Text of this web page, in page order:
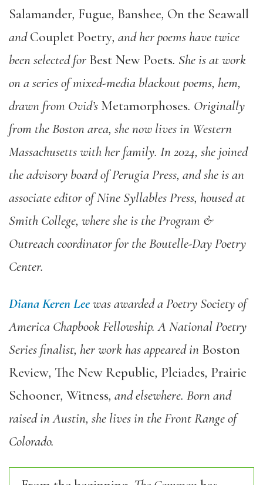
Salamander, Fugue, Banshee, On the Seawall
andCouplet Poetry, and her poems have twice
been selected for Best New Poets. She is at work
on a series of mixed-media blackout poems, hem,
drawn from Ovid’s Metamorphoses. Originally
from the Boston area, she now lives in Western
Massachusetts with her family. In 2024, she joined
the advisory board of Perugia Press, and she is an
associate editor of Nine Syllables Press, housed at
Smith College, where she is the Program &
Outreach coordinator for the Boutelle-Day Poetry
Center.
Diana Keren Leewas awarded a Poetry Society of
America Chapbook Fellowship. A National Poetry
Series finalist, her work has appeared in Boston
Review, The New Republic, Pleiades, Prairie
Schooner, Witness, and elsewhere. Born and
raised in Austin, she lives in the Front Range of
Colorado.